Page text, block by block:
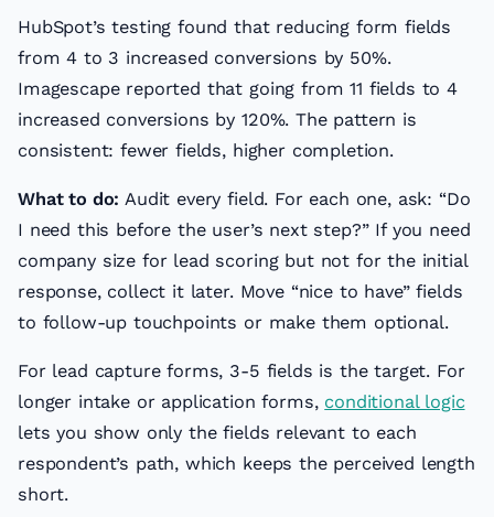
HubSpot’s testing found that reducing form fields
from 4 to 3 increased conversions by 50%.
Imagescape reported that going from 11 fields to 4
increased conversions by 120%. The pattern is
consistent: fewer fields, higher completion.
What to do: Audit every field. For each one, ask: “Do
I need this before the user’s next step?” If you need
company size for lead scoring but not for the initial
response, collect it later. Move “nice to have” fields
to follow-up touchpoints or make them optional.
For lead capture forms, 3-5 fields is the target. For
longer intake or application forms, conditional logic
lets you show only the fields relevant to each
respondent’s path, which keeps the perceived length
short.